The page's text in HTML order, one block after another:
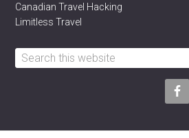
Canadian Travel Hacking
Limitless Travel
Search